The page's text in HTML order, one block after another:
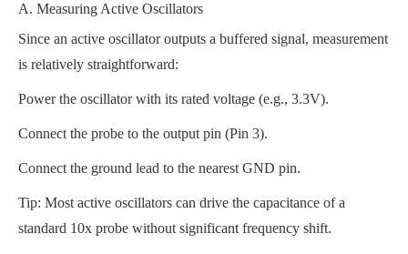
A. Measuring Active Oscillators
Since an active oscillator outputs a buffered signal, measurement
is relatively straightforward:
Power the oscillator with its rated voltage (e.g., 3.3V).
Connect the probe to the output pin (Pin 3).
Connect the ground lead to the nearest GND pin.
Tip: Most active oscillators can drive the capacitance of a
standard 10x probe without significant frequency shift.